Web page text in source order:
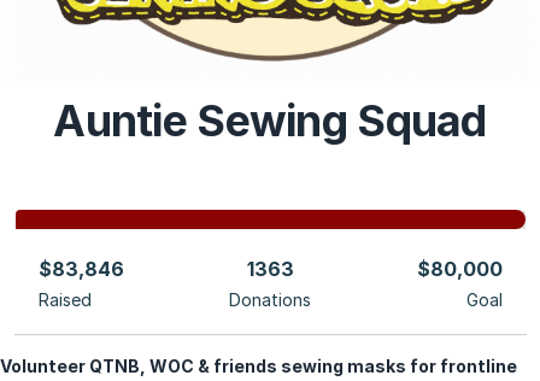
Auntie Sewing Squad
$83,846
Raised
1363
Donations
$80,000
Goal
Volunteer QTNB, WOC & friends sewing masks for frontline